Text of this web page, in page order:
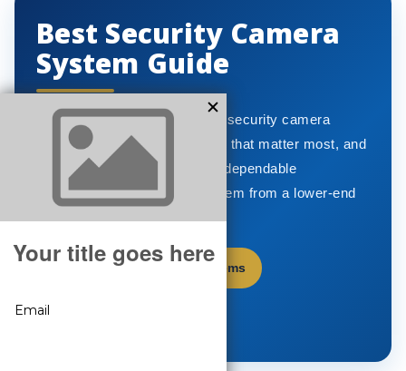
Best Security Camera
System Guide
Learn how to choose the best security camera
system, compare the features that matter most, and
understand what separates a dependable
professional surveillance system from a lower-end
Shop Security Camera Systems